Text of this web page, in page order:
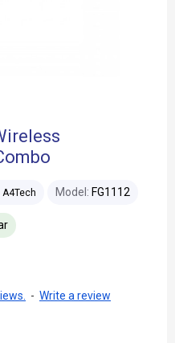
A4Tech Model: FG1112
- Write a review